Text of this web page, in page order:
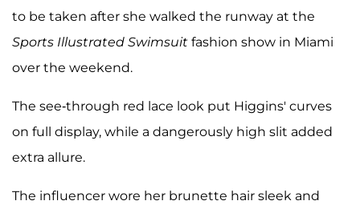
to be taken after she walked the runway at the
Sports Illustrated Swimsuit fashion show in Miami
over the weekend.
The see-through red lace look put Higgins' curves
on full display, while a dangerously high slit added
extra allure.
The influencer wore her brunette hair sleek and